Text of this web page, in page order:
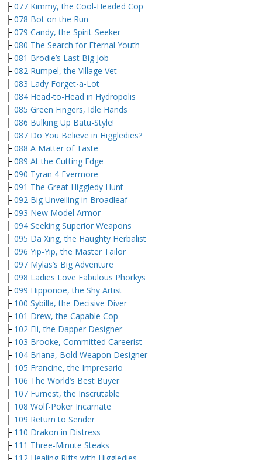
├ 077 Kimmy, the Cool-Headed Cop
├ 078 Bot on the Run
├ 079 Candy, the Spirit-Seeker
├ 080 The Search for Eternal Youth
├ 081 Brodie’s Last Big Job
├ 082 Rumpel, the Village Vet
├ 083 Lady Forget-a-Lot
├ 084 Head-to-Head in Hydropolis
├ 085 Green Fingers, Idle Hands
├ 086 Bulking Up Batu-Style!
├ 087 Do You Believe in Higgledies?
├ 088 A Matter of Taste
├ 089 At the Cutting Edge
├ 090 Tyran 4 Evermore
├ 091 The Great Higgledy Hunt
├ 092 Big Unveiling in Broadleaf
├ 093 New Model Armor
├ 094 Seeking Superior Weapons
├ 095 Da Xing, the Haughty Herbalist
├ 096 Yip-Yip, the Master Tailor
├ 097 Mylas’s Big Adventure
├ 098 Ladies Love Fabulous Phorkys
├ 099 Hipponoe, the Shy Artist
├ 100 Sybilla, the Decisive Diver
├ 101 Drew, the Capable Cop
├ 102 Eli, the Dapper Designer
├ 103 Brooke, Committed Careerist
├ 104 Briana, Bold Weapon Designer
├ 105 Francine, the Impresario
├ 106 The World’s Best Buyer
├ 107 Furnest, the Inscrutable
├ 108 Wolf-Poker Incarnate
├ 109 Return to Sender
├ 110 Drakon in Distress
├ 111 Three-Minute Steaks